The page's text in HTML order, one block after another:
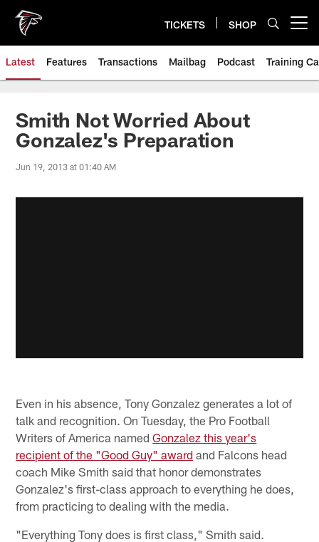
main
content
TICKETS SHOP
Latest Features Transactions Mailbag Podcast Training
Smith Not Worried About
Gonzalez's Preparation
Jun 19, 2013 at 01:40 AM
Even in his absence, Tony Gonzalez generates a lot of
talk and recognition. On Tuesday, the Pro Football
Writers of America namedGonzalez this year's
recipient of the "Good Guy" award and Falcons head
coach Mike Smith said that honor demonstrates
Gonzalez's first-class approach to everything he does,
from practicing to dealing with the media.
"Everything Tony does is first class," Smith said.